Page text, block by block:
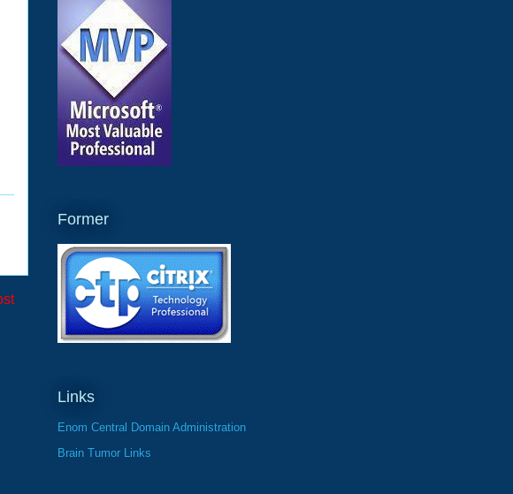
Former
Links
Enom Central Domain Administration
Brain Tumor Links